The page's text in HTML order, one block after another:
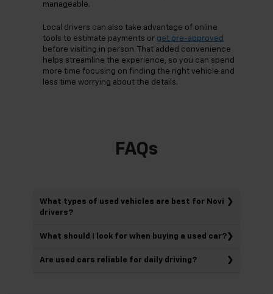
manageable.
Local drivers can also take advantage of online
tools to estimate payments or get pre-approved
before visiting in person. That added convenience
helps streamline the experience, so you can spend
more time focusing on finding the right vehicle and
less time worrying about the details.
FAQs
What types of used vehicles are best for Novi
drivers?
What should I look for when buying a used car?
Are used cars reliable for daily driving?